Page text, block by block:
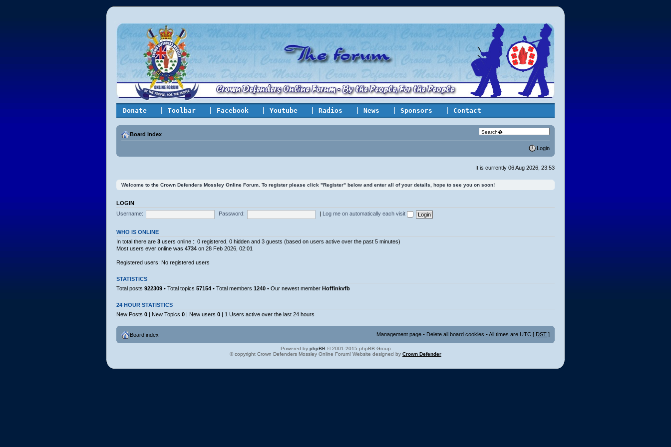
Donate | Toolbar | Facebook | Youtube | Radios | News | Sponsors | Contact
Board index
Login
It is currently 06 Aug 2026, 23:53
Welcome to the Crown Defenders Mossley Online Forum. To register please click "Register" below and enter all of your details, hope to see you on soon!
LOGIN
Username:
Password: Log me on automatically each visit
WHO IS ONLINE
In total there are 3 users online :: 0 registered, 0 hidden and 3 guests (based on users active over the past 5 minutes)
Most users ever online was 4734 on 28 Feb 2026, 02:01
Registered users: No registered users
STATISTICS
Total posts 922309 • Total topics 57154 • Total members 1240 • Our newest member Hoffinkvfb
24 HOUR STATISTICS
New Posts 0 | New Topics 0 | New users 0 | 1 Users active over the last 24 hours
Board index Management page • Delete all board cookies • All times are UTC [ DST ]
Powered by phpBB © 2001-2015 phpBB Group
© copyright Crown Defenders Mossley Online Forum! Website designed by Crown Defender